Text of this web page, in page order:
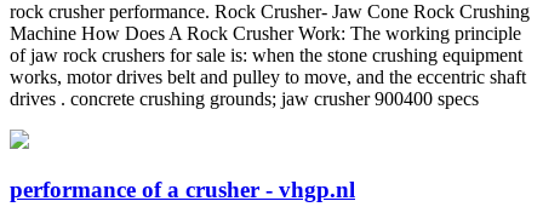
rock crusher performance. Rock Crusher- Jaw Cone Rock Crushing
Machine How Does A Rock Crusher Work: The working principle
of jaw rock crushers for sale is: when the stone crushing equipment
works, motor drives belt and pulley to move, and the eccentric shaft
drives . concrete crushing grounds; jaw crusher 900400 specs
performance of a crusher - vhgp.nl